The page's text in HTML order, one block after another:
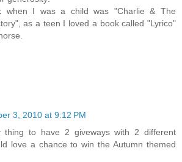
when I was a child was "Charlie & The
as a teen I loved a book called "Lyrico"
3, 2010 at 9:12 PM
thing to have 2 giveways with 2 different
love a chance to win the Autumn themed